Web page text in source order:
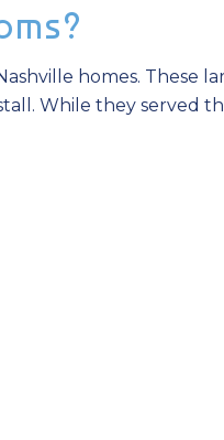
homes. These
While they served